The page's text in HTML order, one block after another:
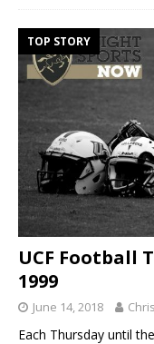
TOP STORY
UCF Football
1999
June 14, 2018
Each Thursday until